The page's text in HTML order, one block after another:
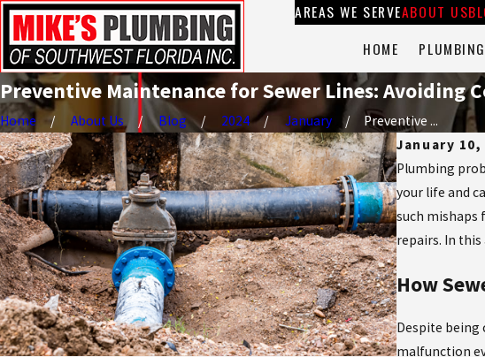
AREAS WE SERVEABOUT US
HOME
Preventive Maintenance for Sewer Lines: Avoiding
Home About Us Blog 2024 January
Preventive ...
January 10,
Plumbing
your life and
such
repairs. In
How
Despite being
malfunction